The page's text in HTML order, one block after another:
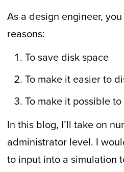
As a design engineer,
reasons:
To save disk space
To make it easier to
To make it possible
In this blog, I’ll take on
administrator level. I
to input into a simulation